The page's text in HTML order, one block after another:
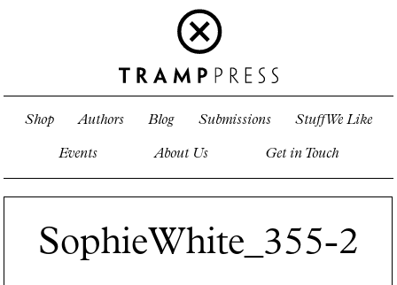
Shop Authors Blog Submissions Stuff We Like
Events About Us Get in Touch
SophieWhite_355-2